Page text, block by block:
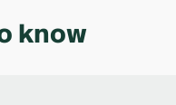
know